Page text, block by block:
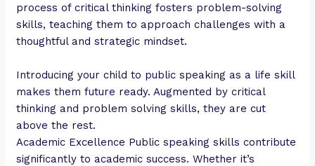
process of critical thinking fosters problem-solving
skills, teaching them to approach challenges with a
thoughtful and strategic mindset.
Introducing your child to public speaking as a life skill
makes them future ready. Augmented by critical
thinking and problem solving skills, they are cut
above the rest.
Academic Excellence Public speaking skills contribute
significantly to academic success. Whether it’s